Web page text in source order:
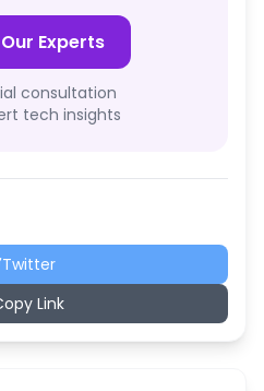
Experts
consultation
tech insights
Twitter
Link